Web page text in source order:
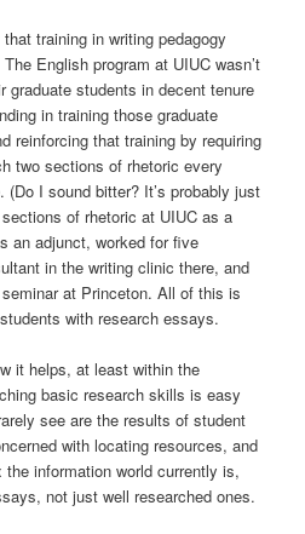
training in writing pedagogy
English program at UIUC wasn’t
graduate students in decent tenure
in training those graduate
reinforcing that training by requiring
two sections of rhetoric every
I sound bitter? It’s probably just
of rhetoric at UIUC as a
an adjunct, worked for five
in the writing clinic there, and
at Princeton. All of this is
with research essays.
it helps, at least within the
basic research skills is easy
see are the results of student
with locating resources, and
information world currently is,
not just well researched ones.